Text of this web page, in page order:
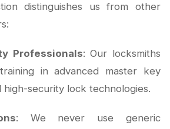
distinguishes us from other
Professionals: Our locksmiths
in advanced master key
high-security lock technologies.
: We never use generic